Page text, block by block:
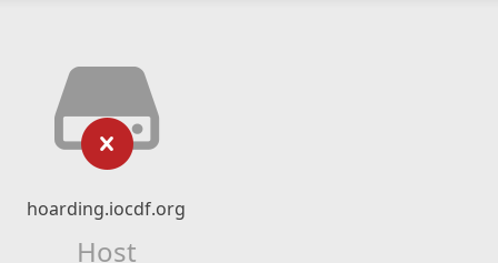
hoarding.iocdf.org
Host